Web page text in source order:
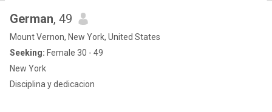
German, 49
Mount Vernon, New York, United States
Seeking: Female 30 - 49
New York
Disciplina y dedicacion